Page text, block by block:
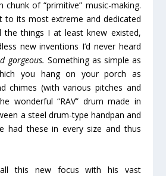
of “primitive” music-making.
to its most extreme and dedicated
the things I at least knew existed,
new inventions I’d never heard
gorgeous. Something as simple as
you hang on your porch as
chimes (with various pitches and
wonderful “RAV” drum made in
a steel drum-type handpan and
had these in every size and thus
this new focus with his vast